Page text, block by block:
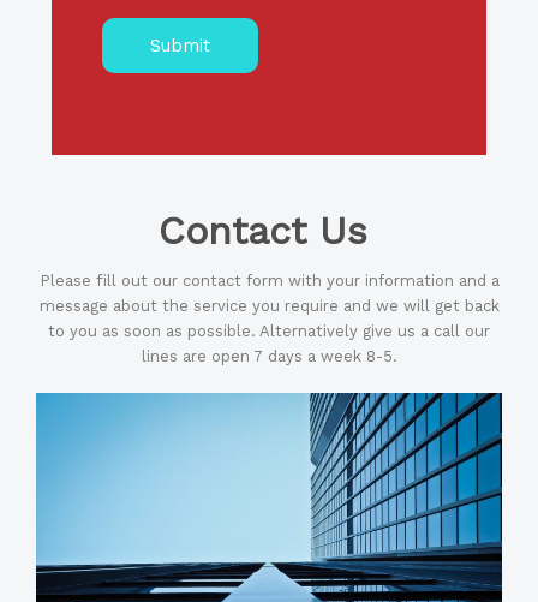
Contact Us
Please fill out our contact form with your information and a
message about the service you require and we will get back
to you as soon as possible. Alternatively give us a call our
lines are open 7 days a week 8-5.
Submit